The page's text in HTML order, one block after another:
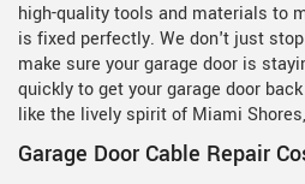
high-quality tools and materials to
is fixed perfectly. We don't just
make sure your garage door is
quickly to get your garage door
like the lively spirit of Miami
Garage Door Cable Repair